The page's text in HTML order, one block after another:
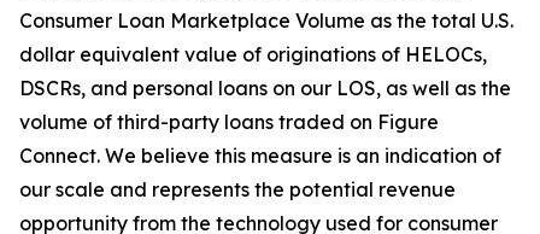
Consumer Loan Marketplace Volume as the total U.S.
dollar equivalent value of originations of HELOCs,
DSCRs, and personal loans on our LOS, as well as the
volume of third-party loans traded on Figure
Connect. We believe this measure is an indication of
our scale and represents the potential revenue
opportunity from the technology used for consumer